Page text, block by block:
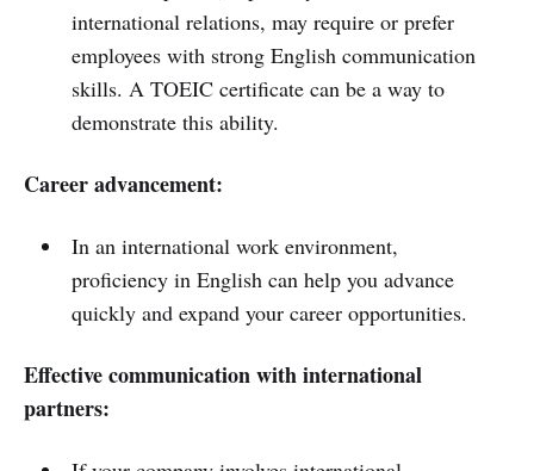
international relations, may require or prefer
employees with strong English communication
skills. A TOEIC certificate can be a way to
demonstrate this ability.
Career advancement:
In an international work environment,
proficiency in English can help you advance
quickly and expand your career opportunities.
Effective communication with international
partners: